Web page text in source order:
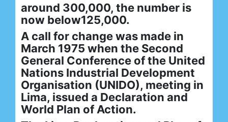
around 300,000, the number is
now below125,000.
A call for change was made in
March 1975 when the Second
General Conference of the United
Nations Industrial Development
Organisation (UNIDO), meeting in
Lima, issued a Declaration and
World Plan of Action.